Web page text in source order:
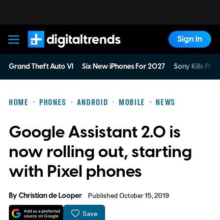
Digital Trends
Sign In
Grand Theft Auto VI Six New iPhones For 2027 Sony Kills
HOME PHONES ANDROID MOBILE NEWS
Google Assistant 2.0 is
now rolling out, starting
with Pixel phones
ByChristian de Looper Published October 15, 2019
Save